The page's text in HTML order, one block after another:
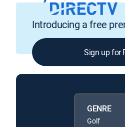
Introducing a free
Sign up for
GENRE
Golf